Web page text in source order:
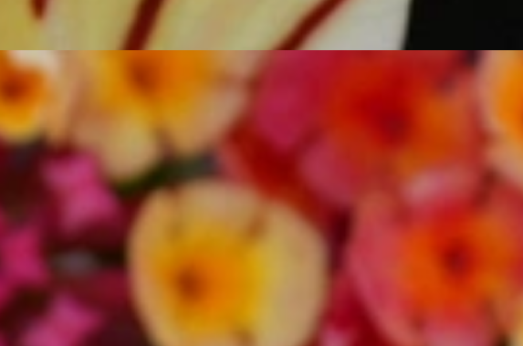
(Ø 21 mm)
the Extraordinary
At the same time, it should be as unique as the woman who wears it. That's why you
– that is not only our belief but also the idea with which it all began. Founded in
jewelry creations that would be noticed. Paired with the utmost passion for
appreciate the extraordinary. Since then, we have been serving our numerous